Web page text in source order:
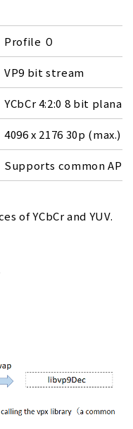
Profile ０
VP9 bit stream
YCbCr 4:2:0 8 bit planar
4096 x 2176 30p (max.)
Supports common APIs
of YCbCr and YUV.